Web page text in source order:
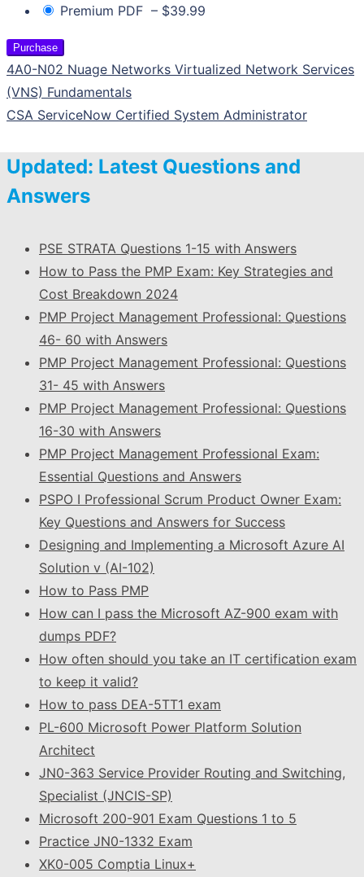
Premium PDF – $39.99
Purchase
4A0-N02 Nuage Networks Virtualized Network Services
(VNS) Fundamentals
CSA ServiceNow Certified System Administrator
Updated: Latest Questions and
Answers
PSE STRATA Questions 1-15 with Answers
How to Pass the PMP Exam: Key Strategies and
Cost Breakdown 2024
PMP Project Management Professional: Questions
46- 60 with Answers
PMP Project Management Professional: Questions
31- 45 with Answers
PMP Project Management Professional: Questions
16-30 with Answers
PMP Project Management Professional Exam:
Essential Questions and Answers
PSPO I Professional Scrum Product Owner Exam:
Key Questions and Answers for Success
Designing and Implementing a Microsoft Azure AI
Solution v (AI-102)
How to Pass PMP
How can I pass the Microsoft AZ-900 exam with
dumps PDF?
How often should you take an IT certification exam
to keep it valid?
How to pass DEA-5TT1 exam
PL-600 Microsoft Power Platform Solution
Architect
JN0-363 Service Provider Routing and Switching,
Specialist (JNCIS-SP)
Microsoft 200-901 Exam Questions 1 to 5
Practice JN0-1332 Exam
XK0-005 Comptia Linux+